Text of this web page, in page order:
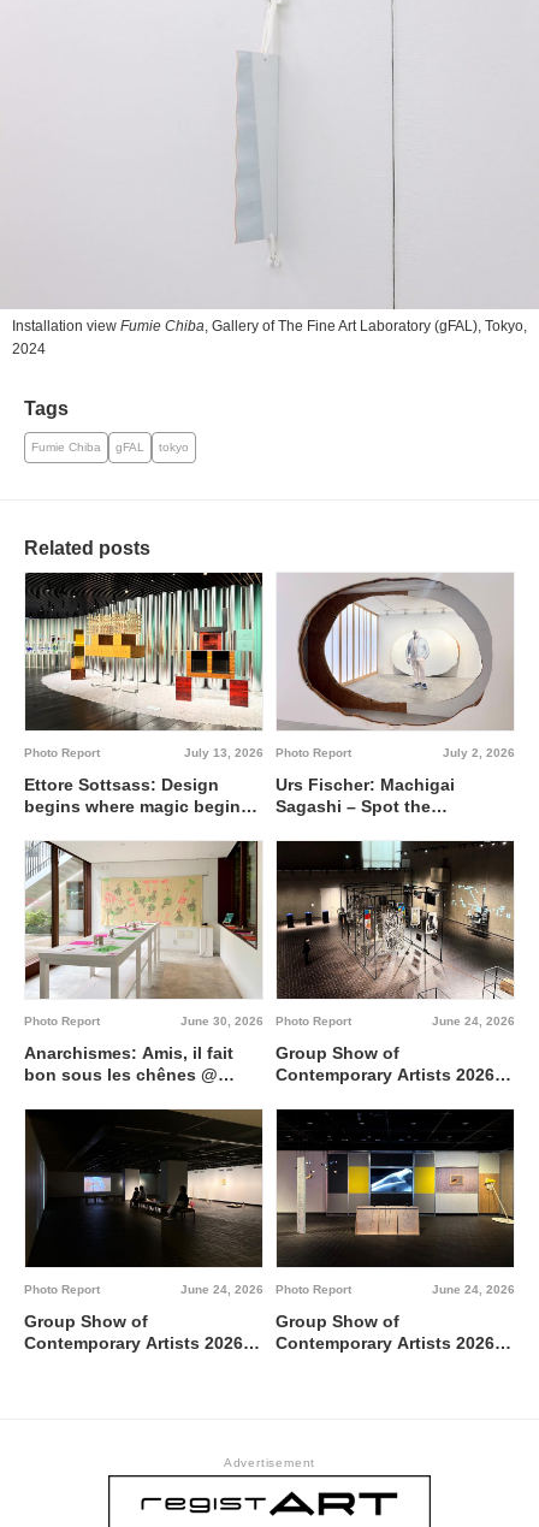
Installation view Fumie Chiba , Gallery of The Fine Art Laboratory (gFAL), Tokyo,
2024
Tags
Fumie Chiba gFAL tokyo
Related posts
July 13, 2026
Photo Report
Ettore Sottsass: Design
begins where magic begins
July 2, 2026
Photo Report
Urs Fischer: Machigai
Sagashi – Spot the
McCaffrey Tokyo
June 30, 2026
Photo Report
Anarchismes: Amis, il fait
bon sous les chênes @
June 24, 2026
Photo Report
Group Show of
Contemporary Artists 2026
between 0 and 1 @ Tokyo
Metropolitan Art Museum,
Gallery A
June 24, 2026
Photo Report
Group Show of
Contemporary Artists 2026
June 24, 2026
Photo Report
Group Show of
Contemporary Artists 2026
Advertisement